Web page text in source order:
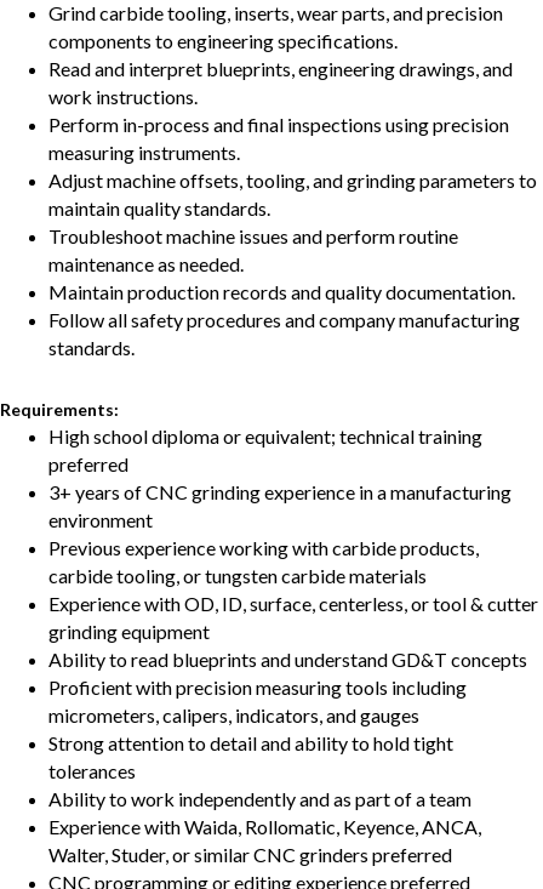
Grind carbide tooling, inserts, wear parts, and precision
components to engineering specifications.
Read and interpret blueprints, engineering drawings, and
work instructions.
Perform in-process and final inspections using precision
measuring instruments.
Adjust machine offsets, tooling, and grinding parameters to
maintain quality standards.
Troubleshoot machine issues and perform routine
maintenance as needed.
Maintain production records and quality documentation.
Follow all safety procedures and company manufacturing
standards.
Requirements:
High school diploma or equivalent; technical training
preferred
3+ years of CNC grinding experience in a manufacturing
environment
Previous experience working with carbide products,
carbide tooling, or tungsten carbide materials
Experience with OD, ID, surface, centerless, or tool & cutter
grinding equipment
Ability to read blueprints and understand GD&T concepts
Proficient with precision measuring tools including
micrometers, calipers, indicators, and gauges
Strong attention to detail and ability to hold tight
tolerances
Ability to work independently and as part of a team
Experience with Waida, Rollomatic, Keyence, ANCA,
Walter, Studer, or similar CNC grinders preferred
CNC programming or editing experience preferred